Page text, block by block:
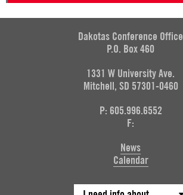
Dakotas Conference Office
P.O. Box 460
1331 W University Ave.
Mitchell, SD 57301-0460
P: 605.996.6552
F:
News
Calendar